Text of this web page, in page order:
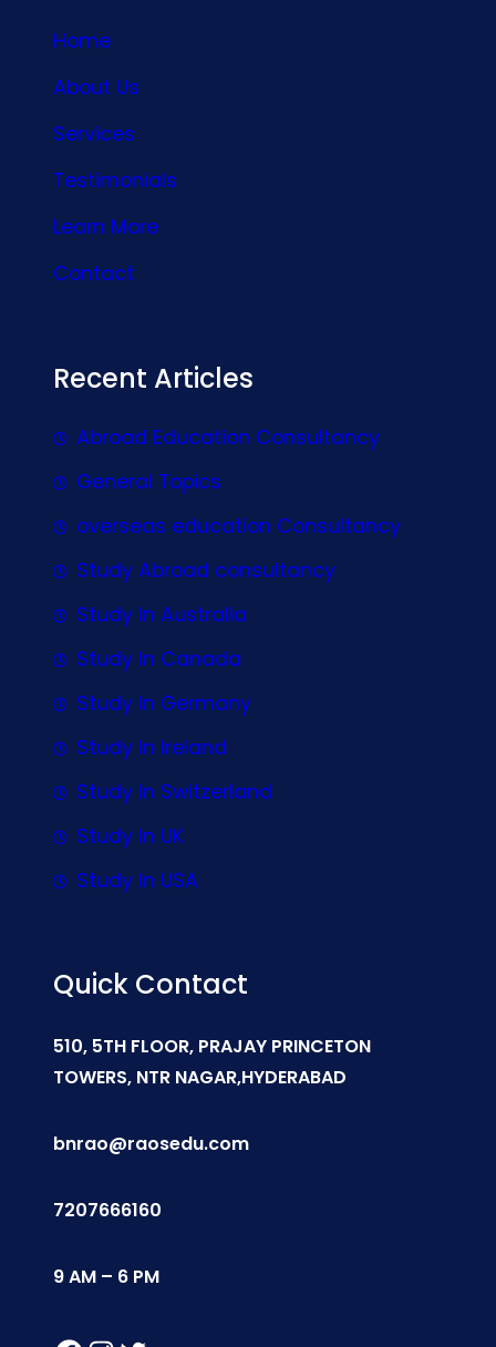
Home
About Us
Services
Testimonials
Learn More
Contact
Recent Articles
Abroad Education Consultancy
General Topics
overseas education Consultancy
Study Abroad consultancy
Study In Australia
Study In Canada
Study In Germany
Study In Ireland
Study In Switzerland
Study In UK
Study In USA
Quick Contact
510, 5TH FLOOR, PRAJAY PRINCETON
TOWERS, NTR NAGAR,HYDERABAD
bnrao@raosedu.com
7207666160
9 AM – 6 PM